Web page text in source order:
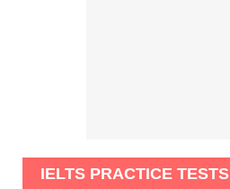
IELTS PRACTICE TESTS